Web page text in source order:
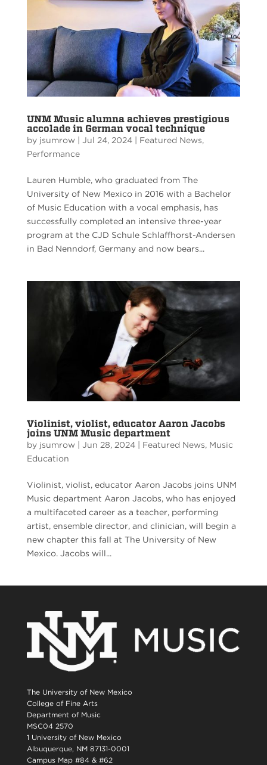
UNM Music alumna achieves prestigious
accolade in German vocal technique
by jsumrow| Jul 24, 2024| Featured News,
Performance
Lauren Humble, who graduated from The
University of New Mexico in 2016 with a Bachelor
of Music Education with a vocal emphasis, has
successfully completed an intensive three-year
program at the CJD Schule Schlaffhorst-Andersen
in Bad Nenndorf, Germany and now bears...
Violinist, violist, educator Aaron Jacobs
joins UNM Music department
by jsumrow| Jun 28, 2024| Featured News, Music
Education
Violinist, violist, educator Aaron Jacobs joins UNM
Music department Aaron Jacobs, who has enjoyed
a multifaceted career as a teacher, performing
artist, ensemble director, and clinician, will begin a
new chapter this fall at The University of New
Mexico. Jacobs will...
The University of New Mexico
College of Fine Arts
Department of Music
MSC04 2570
1 University of New Mexico
Albuquerque, NM 87131-0001
Campus Map #84 & #62